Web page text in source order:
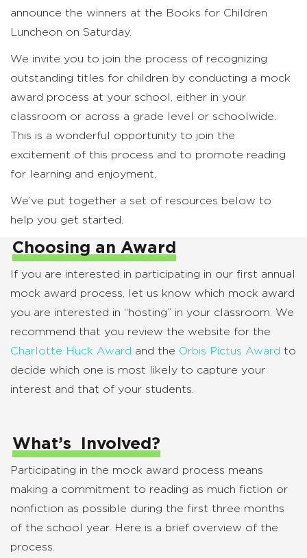
announce the winners at the Books for Children
Luncheon on Saturday.
We invite you to join the process of recognizing
outstanding titles for children by conducting a mock
award process at your school, either in your
classroom or across a grade level or schoolwide.
This is a wonderful opportunity to join the
excitement of this process and to promote reading
for learning and enjoyment.
We’ve put together a set of resources below to
help you get started.
Choosing an Award
If you are interested in participating in our first annual
mock award process, let us know which mock award
you are interested in “hosting” in your classroom. We
recommend that you review the website for the
Charlotte Huck Award and the Orbis Pictus Award to
decide which one is most likely to capture your
interest and that of your students.
What’s Involved?
Participating in the mock award process means
making a commitment to reading as much fiction or
nonfiction as possible during the first three months
of the school year. Here is a brief overview of the
process.